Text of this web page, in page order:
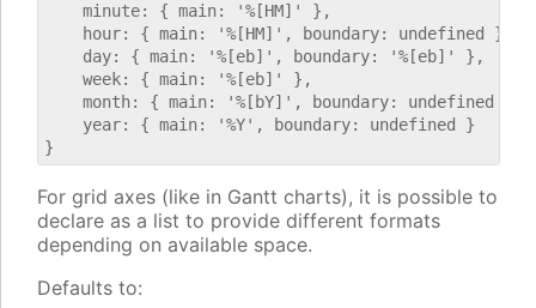
    minute: { main: '%[HM]' },
    hour: { main: '%[HM]', boundary: undefined },
    day: { main: '%[eb]', boundary: '%[eb]' },
    week: { main: '%[eb]' },
    month: { main: '%[bY]', boundary: undefined },
    year: { main: '%Y', boundary: undefined }
For grid axes (like in Gantt charts), it is possible to
declare as a list to provide different formats
depending on available space.
Defaults to: